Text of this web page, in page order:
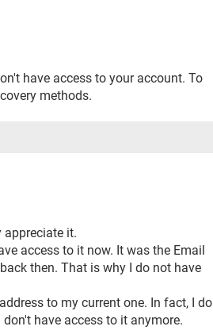
have access to your account. To
methods.
appreciate it.
access to it now. It was the Email
then. That is why I do not have
to my current one. In fact, I do
have access to it anymore.